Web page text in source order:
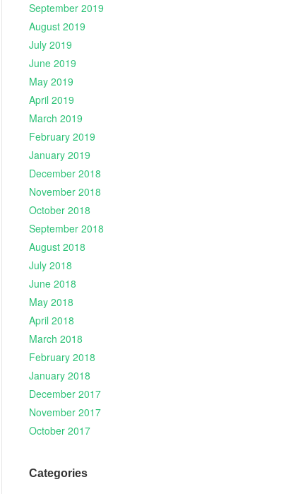
September 2019
August 2019
July 2019
June 2019
May 2019
April 2019
March 2019
February 2019
January 2019
December 2018
November 2018
October 2018
September 2018
August 2018
July 2018
June 2018
May 2018
April 2018
March 2018
February 2018
January 2018
December 2017
November 2017
October 2017
Categories